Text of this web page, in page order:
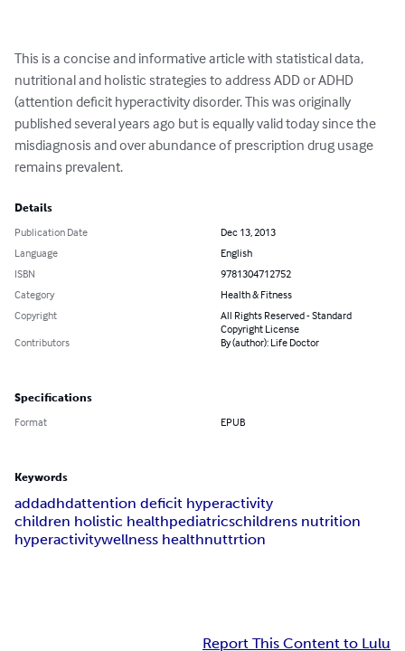
This is a concise and informative article with statistical data,
nutritional and holistic strategies to address ADD or ADHD
(attention deficit hyperactivity disorder. This was originally
published several years ago but is equally valid today since the
misdiagnosis and over abundance of prescription drug usage
remains prevalent.
Details
Publication Date
Dec 13, 2013
Language
English
ISBN
9781304712752
Category
Health & Fitness
Copyright
All Rights Reserved - Standard
Copyright License
Contributors
By (author): Life Doctor
Specifications
Format EPUB
Keywords
addadhdattention deficit hyperactivity
children holistic healthpediatricschildrens nutrition
hyperactivitywellness healthnuttrtion
Report This Content to Lulu